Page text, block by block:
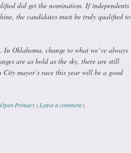
did get the nomination. If independents
the candidates must be truly qualified to
Oklahoma, change to what we’ve always
are as bold as the sky, there are still
mayor’s race this year will be a good
Open Primary | Leave a comment |